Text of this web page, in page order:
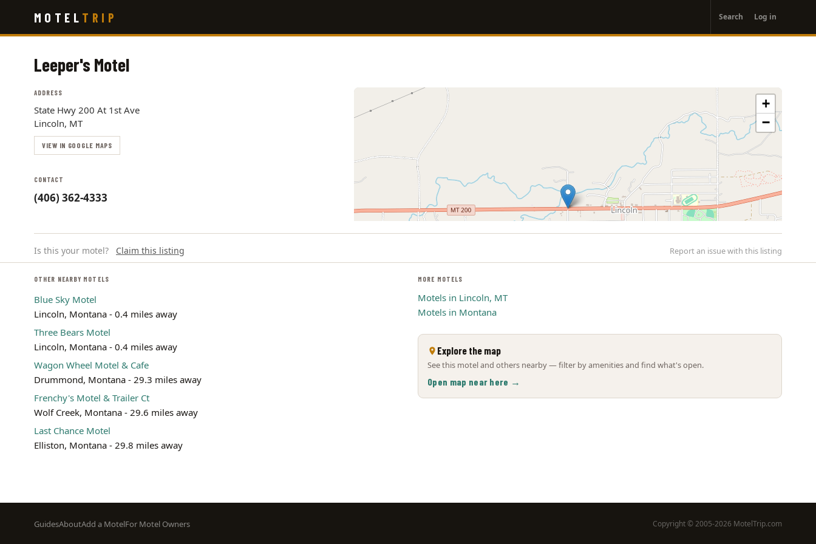
main
MOTEL TRIP
account
menu
Search Log in
Leeper's Motel
ADDRESS
State Hwy 200 At 1st Ave
Lincoln, MT
VIEW IN GOOGLE MAPS
CONTACT
(406) 362-4333
+
−
Is this your motel? Claim this listing Report an issue with this listing
OTHER NEARBY MOTELS
Blue Sky Motel
Lincoln, Montana - 0.4 miles away
Three Bears Motel
Lincoln, Montana - 0.4 miles away
Wagon Wheel Motel & Cafe
Drummond, Montana - 29.3 miles away
Frenchy's Motel & Trailer Ct
Wolf Creek, Montana - 29.6 miles away
Last Chance Motel
Elliston, Montana - 29.8 miles away
MORE MOTELS
Motels in Lincoln, MT
Motels in Montana
Explore the map
See this motel and others nearby — filter by amenities and find what's open.
Open map near here →
Footer
GuidesAboutAdd a MotelFor Motel Owners Copyright © 2005-2026 MotelTrip.com